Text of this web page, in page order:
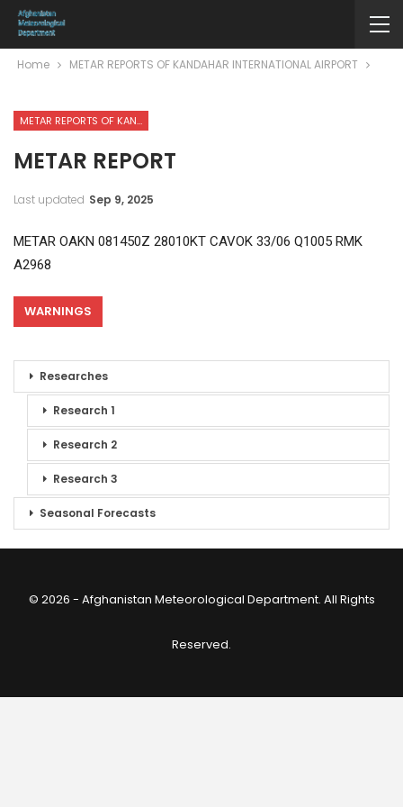
Home METAR REPORTS OF KANDAHAR INTERNATIONAL AIRPORT
METAR REPORTS OF KANDAHAR INTERNATIONAL AIRPORT
METAR REPORT
Last updated Sep 9, 2025
METAR OAKN 081450Z 28010KT CAVOK 33/06 Q1005 RMK
A2968
WARNINGS
Researches
Research 1
Research 2
Research 3
Seasonal Forecasts
© 2026 - Afghanistan Meteorological Department. All Rights
Reserved.